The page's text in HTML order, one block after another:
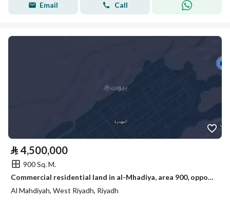
Email Call
⃁ 4,500,000
900 Sq. M.
Commercial residential land in al-Mhadiya, area 900, opportunity
Al Mahdiyah, West Riyadh, Riyadh